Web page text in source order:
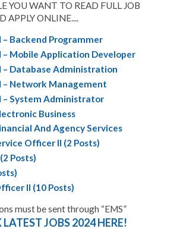
YOU WANT TO READ FULL JOB
APPLY ONLINE....
– Backend Programmer
– Mobile Application Developer
– Database Administration
– Network Management
– System Administrator
Business
And Agency Services
Officer II (2 Posts)
Posts)
II (10 Posts)
must be sent through “EMS”
LATEST JOBS 2024 HERE!